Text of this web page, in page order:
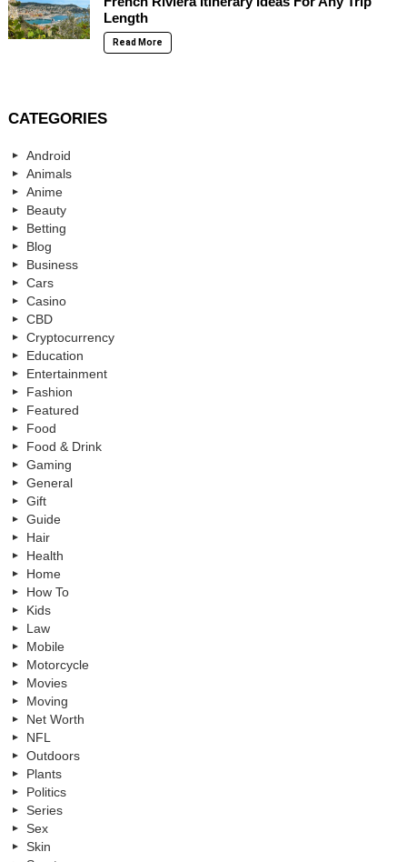
Length
Read More
CATEGORIES
Android
Animals
Anime
Beauty
Betting
Blog
Business
Cars
Casino
CBD
Cryptocurrency
Education
Entertainment
Fashion
Featured
Food
Food & Drink
Gaming
General
Gift
Guide
Hair
Health
Home
How To
Kids
Law
Mobile
Motorcycle
Movies
Moving
Net Worth
NFL
Outdoors
Plants
Politics
Series
Sex
Skin